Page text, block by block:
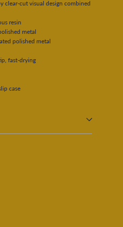
clear-cut visual design combined
resin
metal
polished metal
fast-drying
case